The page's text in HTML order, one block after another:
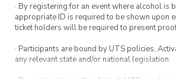
· By registering for an event where alcohol is
appropriate ID is required to be shown upon
ticket holders will be required to present
· Participants are bound by UTS policies,
any relevant state and/or national legislation.